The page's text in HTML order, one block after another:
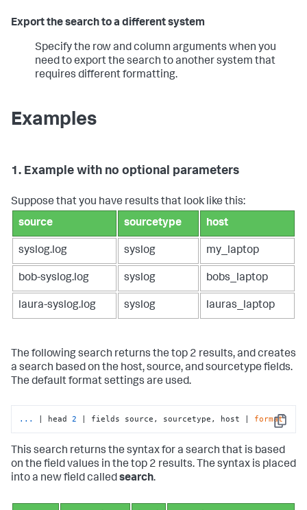
Export the search to a different system
Specify the row and column arguments when you
need to export the search to another system that
requires different formatting.
Examples
1. Example with no optional parameters
Suppose that you have results that look like this:
source
sourcetype host
syslog.log syslog my_laptop
bob-syslog.log syslog bobs_laptop
laura-syslog.log syslog lauras_laptop
The following search returns the top 2 results, and creates
a search based on the host, source, and sourcetype fields.
The default format settings are used.
Copy
... | head 2 | fields source, sourcetype, host | format
This search returns the syntax for a search that is based
on the field values in the top 2 results. The syntax is placed
into a new field calledsearch.